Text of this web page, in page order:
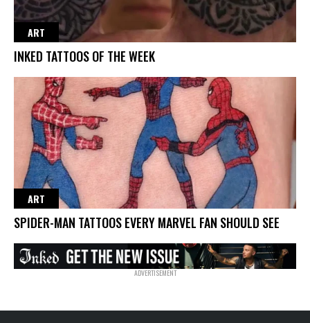
ART
INKED TATTOOS OF THE WEEK
ART
SPIDER-MAN TATTOOS EVERY MARVEL FAN SHOULD SEE